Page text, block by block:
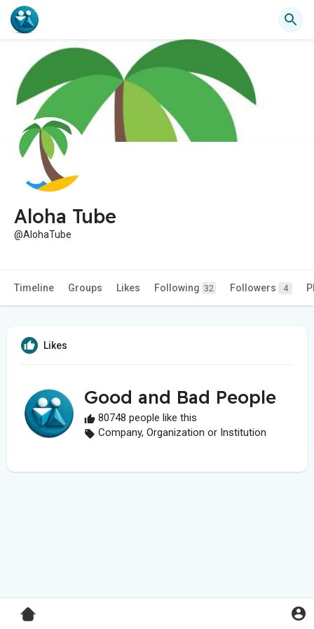
Aloha Tube
@AlohaTube
Timeline Groups Likes Following 32 Followers 4
Likes
Good and Bad People
80748 people like this
Company, Organization or Institution